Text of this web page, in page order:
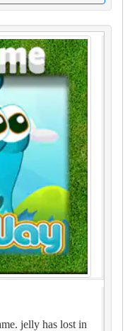
jelly has lost in